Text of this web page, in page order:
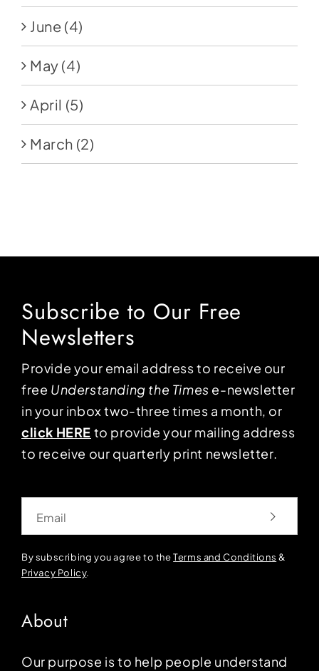
June (4)
May (4)
April (5)
March (2)
Subscribe to Our Free
Newsletters
Provide your email address to receive our
free Understanding the Times e-newsletter
in your inbox two-three times a month, or
click HERE to provide your mailing address
to receive our quarterly print newsletter.
By subscribing you agree to theTerms and Conditions &
Privacy Policy.
About
Our purpose is to help people understand